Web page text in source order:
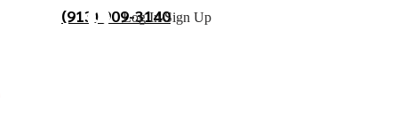
(913) 909-3140
Log In/Sign Up